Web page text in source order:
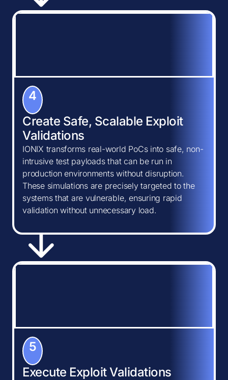
4
Create Safe, Scalable Exploit
Validations
IONIX transforms real-world PoCs into safe, non-
intrusive test payloads that can be run in
production environments without disruption.
These simulations are precisely targeted to the
systems that are vulnerable, ensuring rapid
validation without unnecessary load.
5
Execute Exploit Validations